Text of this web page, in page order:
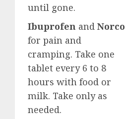
until gone.
Ibuprofen and Norco
for pain and
cramping. Take one
tablet every 6 to 8
hours with food or
milk. Take only as
needed.